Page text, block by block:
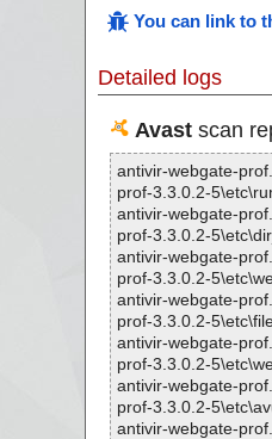
You can link to
Detailed logs
Avastscan
antivir-webgate-
prof-3.3.0.2-
antivir-webgate-
prof-3.3.0.2-
antivir-webgate-
prof-3.3.0.2-
antivir-webgate-
prof-3.3.0.2-
antivir-webgate-
prof-3.3.0.2-
antivir-webgate-
prof-3.3.0.2-
antivir-webgate-